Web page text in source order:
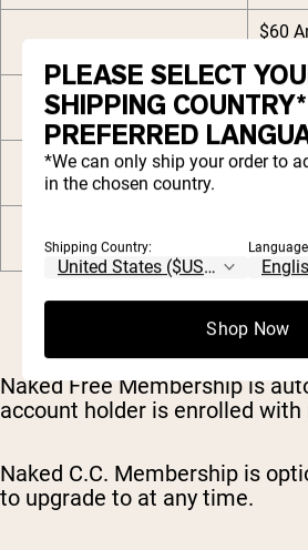
$60
Free
your
Naked Free Membership is
account holder is enrolled
Naked C.C. Membership is
to upgrade to at any time.
PLEASE SELECT
SHIPPING
PREFERRED
*We can only ship your order to
in the chosen country.
Shipping Country:
Shop Now